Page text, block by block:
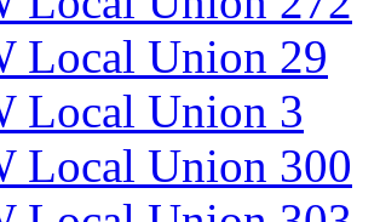
Local Union 29
Local Union 3
Local Union 300